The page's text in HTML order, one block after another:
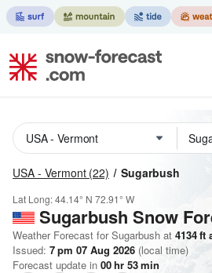
USA - Vermont (22) Sugarbush
Lat Long:44.14° N 72.91° W
Sugarbush Snow
Weather Forecast for Sugarbush at 4134ft
Issued: 7 pm 07 Aug 2026 (local time)
Forecast update in 00hr 53min